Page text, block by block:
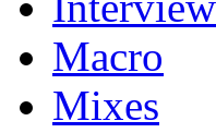
Macro
Mixes